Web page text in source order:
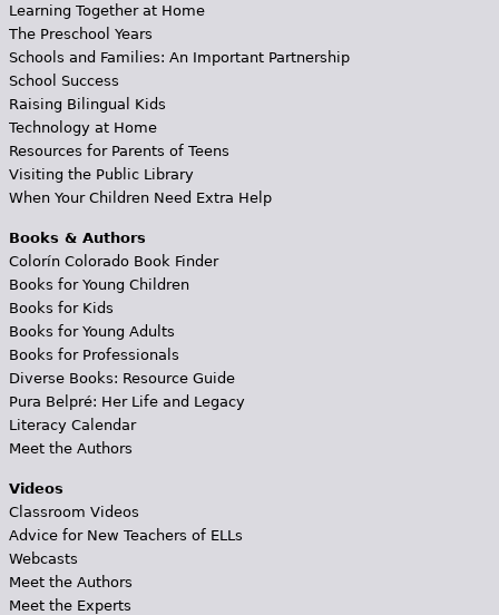
Learning Together at Home
The Preschool Years
Schools and Families: An Important Partnership
School Success
Raising Bilingual Kids
Technology at Home
Resources for Parents of Teens
Visiting the Public Library
When Your Children Need Extra Help
Books & Authors
Colorín Colorado Book Finder
Books for Young Children
Books for Kids
Books for Young Adults
Books for Professionals
Diverse Books: Resource Guide
Pura Belpré: Her Life and Legacy
Literacy Calendar
Meet the Authors
Videos
Classroom Videos
Advice for New Teachers of ELLs
Webcasts
Meet the Authors
Meet the Experts